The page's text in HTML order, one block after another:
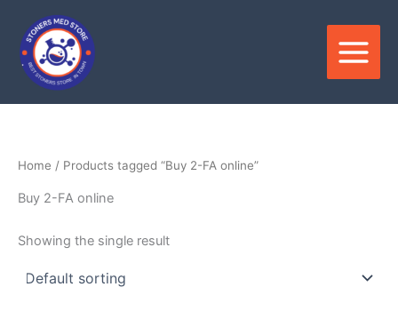
content
Home / Products tagged “Buy 2-FA online”
Buy 2-FA online
Showing the single result